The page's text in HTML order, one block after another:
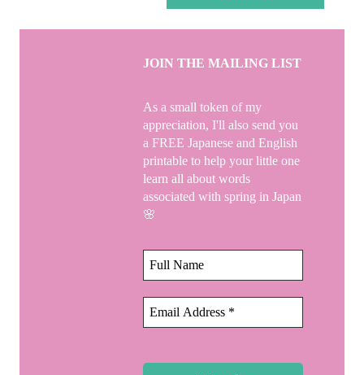
JOIN THE MAILING LIST
As a small token of my
appreciation, I'll also send you
a FREE Japanese and English
printable to help your little one
learn all about words
associated with spring in Japan
🌸